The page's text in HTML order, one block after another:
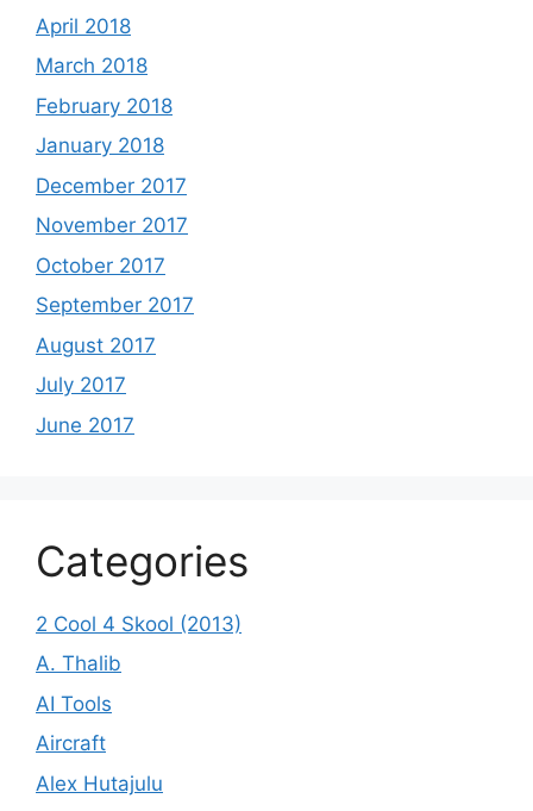
April 2018
March 2018
February 2018
January 2018
December 2017
November 2017
October 2017
September 2017
August 2017
July 2017
June 2017
Categories
2 Cool 4 Skool (2013)
A. Thalib
AI Tools
Aircraft
Alex Hutajulu